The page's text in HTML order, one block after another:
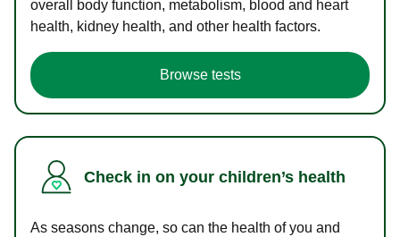
overall body function, metabolism, blood and heart
health, kidney health, and other health factors.
Browse tests
Check in on your children’s health
As seasons change, so can the health of you and